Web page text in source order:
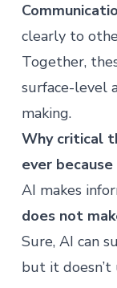
clearly to
Together,
surface-level
making.
Why critical
ever
AI makes
does not
Sure, AI can
but it